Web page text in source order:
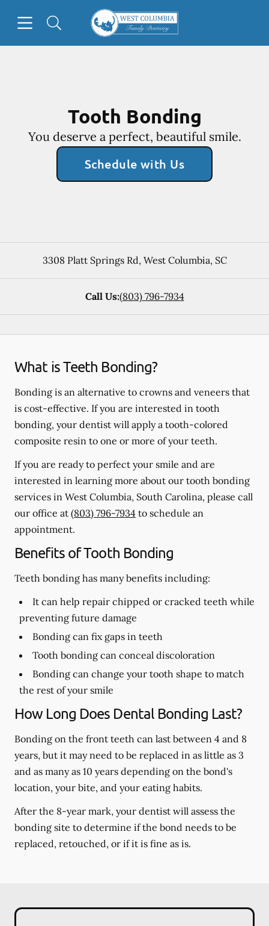
Go to Home Page
Tooth Bonding
You deserve a perfect, beautiful smile.
Schedule with Us
3308 Platt Springs Rd, West Columbia, SC
Call Us:(803) 796-7934
What is Teeth Bonding?
Bonding is an alternative to crowns and veneers that
is cost-effective. If you are interested in tooth
bonding, your dentist will apply a tooth-colored
composite resin to one or more of your teeth.
If you are ready to perfect your smile and are
interested in learning more about our tooth bonding
services in West Columbia, South Carolina, please call
our office at (803) 796-7934 to schedule an
appointment.
Benefits of Tooth Bonding
Teeth bonding has many benefits including:
It can help repair chipped or cracked teeth while
preventing future damage
Bonding can fix gaps in teeth
Tooth bonding can conceal discoloration
Bonding can change your tooth shape to match
the rest of your smile
How Long Does Dental Bonding Last?
Bonding on the front teeth can last between 4 and 8
years, but it may need to be replaced in as little as 3
and as many as 10 years depending on the bond's
location, your bite, and your eating habits.
After the 8-year mark, your dentist will assess the
bonding site to determine if the bond needs to be
replaced, retouched, or if it is fine as is.